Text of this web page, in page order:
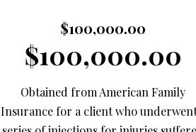
$100,000.00
$100,000.00
Obtained from American Family
Insurance for a client who